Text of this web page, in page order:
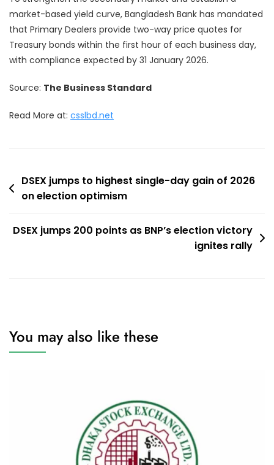
market-based yield curve, Bangladesh Bank has mandated
that Primary Dealers provide two-way price quotes for
Treasury bonds within the first hour of each business day,
with compliance expected by 31 January 2026.
Source: The Business Standard
Read More at: csslbd.net
Post
navigation
DSEX jumps to highest single-day gain of 2026
on election optimism
DSEX jumps 200 points as BNP’s election victory
ignites rally
You may also like these